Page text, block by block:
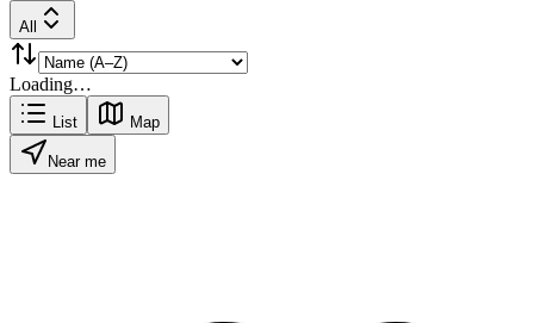
All
Loading…
List Map
Near me